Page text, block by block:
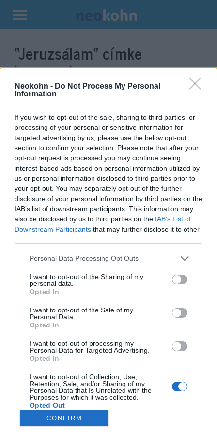
Neokohn - Do Not Process My Personal
Information
If you wish to opt-out of the sale, sharing to third parties, or
processing of your personal or sensitive information for
targeted advertising by us, please use the below opt-out
section to confirm your selection. Please note that after your
opt-out request is processed you may continue seeing
interest-based ads based on personal information utilized by
us or personal information disclosed to third parties prior to
your opt-out. You may separately opt-out of the further
disclosure of your personal information by third parties on the
IAB’s list of downstream participants. This information may
also be disclosed by us to third parties on the IAB’s List of
Downstream Participants that may further disclose it to other
Please note that this website/app uses one or more Google
not limited to your visit or usage behaviour. You may click to
grant or deny consent to Google and its third-party tags to
use your data for below specified purposes in below Google
consent section.
Personal Data Processing Opt Outs
I want to opt-out of the Sharing of my
personal data.
Opted In
I want to opt-out of the Sale of my
Personal Data.
Opted In
I want to opt-out of processing my
Personal Data for Targeted Advertising.
Opted In
I want to opt-out of Collection, Use,
Retention, Sale, and/or Sharing of my
Personal Data that Is Unrelated with the
Purposes for which it was collected.
Opted Out
Google consents
CONFIRM
Kilépés
tartalomba
“Jeruzsálam” címke
bejegyzései.
Luxusra nyitnak Jeruzsálemben
2020. július 12.
Impresszum
1037 Budapest, Seregély u. 17.
Email:info@neokohn.hu
Főszerkesztő: Megyeri Jonatán
További információ »
Rólunk
Szerzői jogok
Adatkezelés